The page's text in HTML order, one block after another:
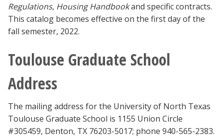
Regulations, Housing Handbookand specific contracts.
This catalog becomes effective on the first day of the
fall semester, 2022.
Toulouse Graduate School
Address
The mailing address for the University of North Texas
Toulouse Graduate School is 1155 Union Circle
#305459, Denton, TX 76203-5017; phone 940-565-2383.